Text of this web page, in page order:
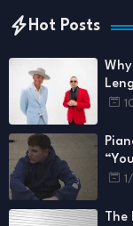
Hot Posts